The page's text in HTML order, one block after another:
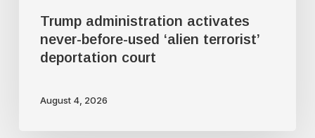
Trump administration activates
never-before-used ‘alien terrorist’
deportation court
August 4, 2026